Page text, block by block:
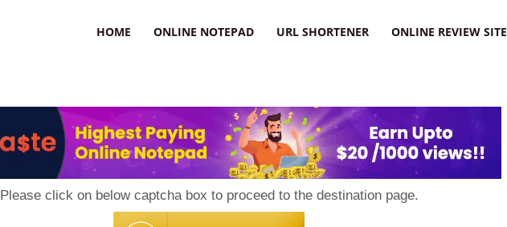
HOME ONLINE NOTEPAD URL SHORTENER ONLINE REVIEW SITE
Please click on below captcha box to proceed to the destination page.